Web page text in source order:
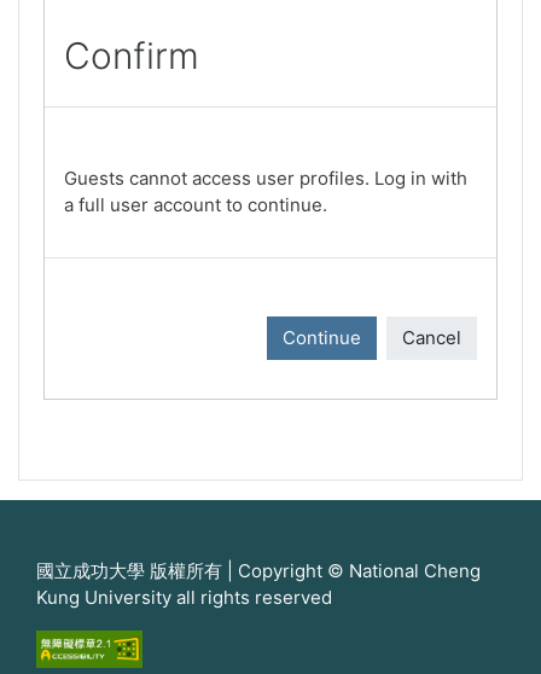
Confirm
Guests cannot access user profiles. Log in with
a full user account to continue.
Continue Cancel
國立成功大學 版權所有 | Copyright © National Cheng
Kung University all rights reserved